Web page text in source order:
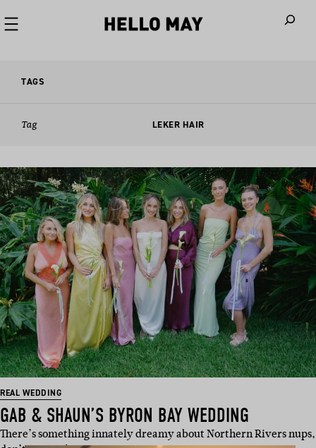
TAGS
Tag LEKER HAIR
REAL WEDDING
GAB & SHAUN’S BYRON BAY WEDDING
There’s something innately dreamy about Northern Rivers nups,